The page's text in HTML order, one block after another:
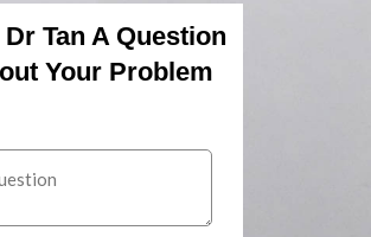
Tan A Question
Your Problem